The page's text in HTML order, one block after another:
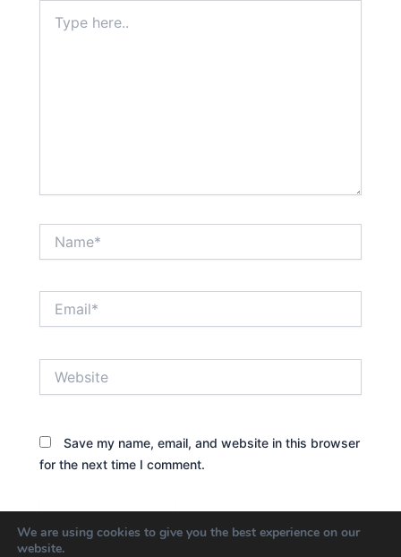
here..
Save my name, email, and website in this browser
for the next time I comment.
We are using cookies to give you the best experience on our
website.